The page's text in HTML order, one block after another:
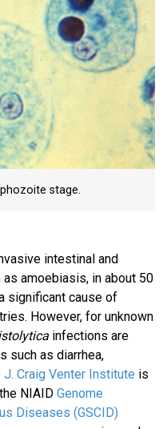
stage.
intestinal and
amoebiasis, in about 50
significant cause of
However, for unknown
infections are
such as diarrhea,
J. Craig Venter Institute is
NIAID Genome
Diseases (GSCID)